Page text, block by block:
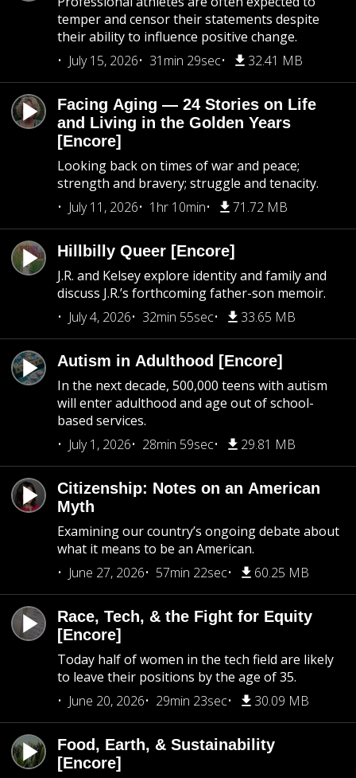
temper and censor their statements despite
their ability to influence positive change.
July 15, 2026
31min 29sec 32.41 MB
Facing Aging — 24 Stories on Life
and Living in the Golden Years
[Encore]
Looking back on times of war and peace;
strength and bravery; struggle and tenacity.
July 11, 2026
1hr 10min 71.72 MB
Hillbilly Queer [Encore]
J.R. and Kelsey explore identity and family and
discuss J.R.’s forthcoming father-son memoir.
July 4, 2026
32min 55sec 33.65 MB
Autism in Adulthood [Encore]
In the next decade, 500,000 teens with autism
will enter adulthood and age out of school-
based services.
July 1, 2026
28min 59sec 29.81 MB
Citizenship: Notes on an American
Myth
Examining our country’s ongoing debate about
what it means to be an American.
June 27, 2026
57min 22sec 60.25 MB
Race, Tech, & the Fight for Equity
[Encore]
Today half of women in the tech field are likely
to leave their positions by the age of 35.
June 20, 2026
29min 23sec 30.09 MB
Food, Earth, & Sustainability
[Encore]